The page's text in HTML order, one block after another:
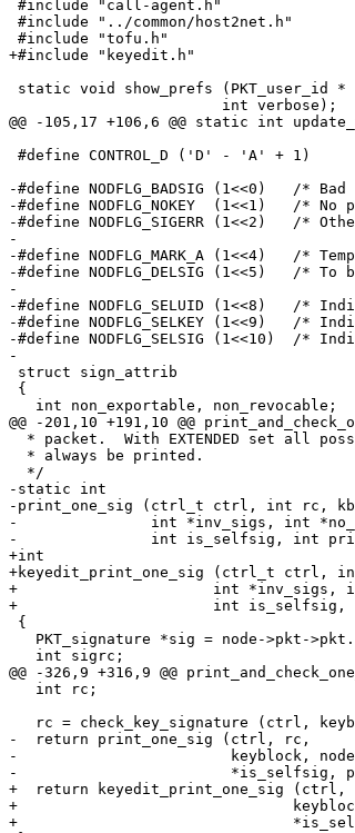
+#include "keyedit.h"
@@ -105,17 +106,6 @@ static int
-#define NODFLG_BADSIG (1<<0)	/* Bad signature.  */
-#define NODFLG_NOKEY  (1<<1)	/* No public key.  */
-#define NODFLG_SIGERR (1<<2)	/* Other sig error.  */
-
-#define NODFLG_MARK_A (1<<4)	/* Temporary mark.  */
-#define NODFLG_DELSIG (1<<5)	/* To be deleted.  */
-
-#define NODFLG_SELUID (1<<8)	/* Indicate the selected userid. */
-#define NODFLG_SELKEY (1<<9)	/* Indicate the selected key.  */
-#define NODFLG_SELSIG (1<<10)	/* Indicate a selected signature.  */
-
@@ -201,10 +191,10 @@
-static int
-print_one_sig (ctrl_t ctrl, int rc,
-               int *inv_sigs, int
-               int is_selfsig, int
+int
+keyedit_print_one_sig (ctrl_t ctrl, int
+		       int *inv_sigs, int *no_key, int *oth_err,
+		       int is_selfsig, int print_without_key, int extended)
@@ -326,9 +316,9 @@
-  return print_one_sig (ctrl, rc,
-                        keyblock, node,
-                        *is_selfsig,
+  return keyedit_print_one_sig (ctrl,
+				keyblock, node, inv_sigs, no_key, oth_err,
+				*is_selfsig, print_without_key, extended);